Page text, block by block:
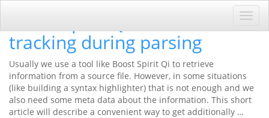
tracking during parsing
Usually we use a tool like Boost Spirit Qi to retrieve
information from a source file. However, in some situations
(like building a syntax highlighter) that is not enough and we
also need some meta data about the information. This short
article will describe a convenient way to get additionally …